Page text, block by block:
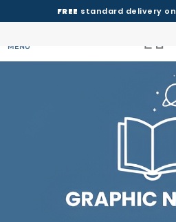
FREE standard delivery
MENU